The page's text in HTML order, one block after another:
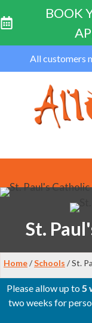
BOOK
All customers
St.
Home/Schools / St.
Please allow up to5
two weeks for